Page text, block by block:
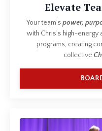
Elevate
Your team's power,
with Chris's high-energy
programs, creating
collective